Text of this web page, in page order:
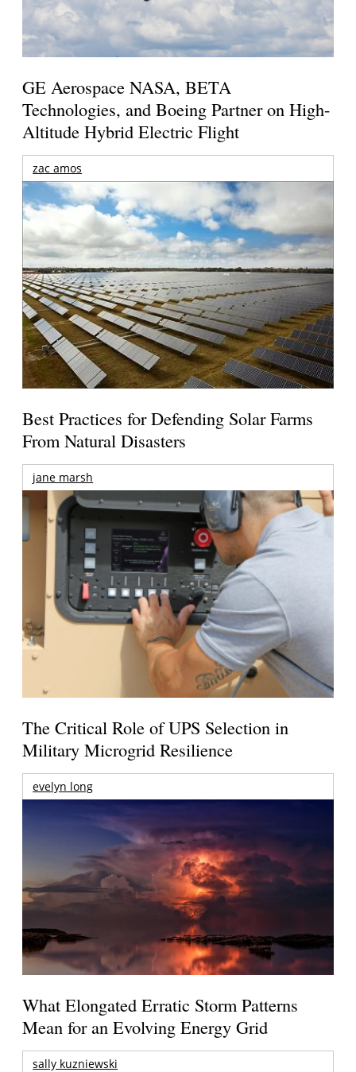
GE Aerospace NASA, BETA
Technologies, and Boeing Partner on High-
Altitude Hybrid Electric Flight
zac amos
Best Practices for Defending Solar Farms
From Natural Disasters
jane marsh
The Critical Role of UPS Selection in
Military Microgrid Resilience
evelyn long
What Elongated Erratic Storm Patterns
Mean for an Evolving Energy Grid
sally kuzniewski